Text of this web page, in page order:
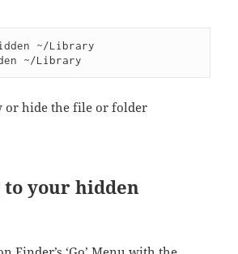
~/Library
or hide the file or folder
to your hidden